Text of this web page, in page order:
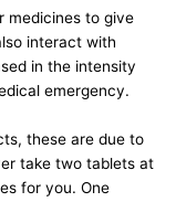
medicines to give
interact with
in the intensity
emergency.
these are due to
take two tablets at
for you. One